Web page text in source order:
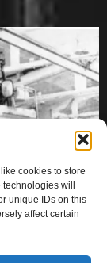
cookies to store
will
unique IDs on this
affect certain